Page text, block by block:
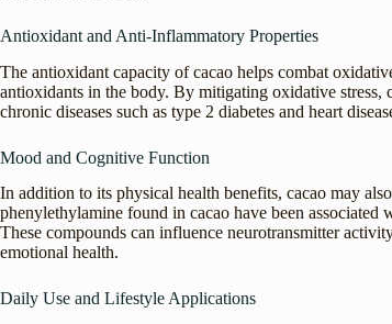
Antioxidant and Anti-Inflammatory Properties
The antioxidant capacity of cacao helps combat
antioxidants in the body. By mitigating oxidative
chronic diseases such as type 2 diabetes and heart
Mood and Cognitive Function
In addition to its physical health benefits, cacao may
phenylethylamine found in cacao have been
These compounds can influence neurotransmitter
emotional health.
Daily Use and Lifestyle Applications